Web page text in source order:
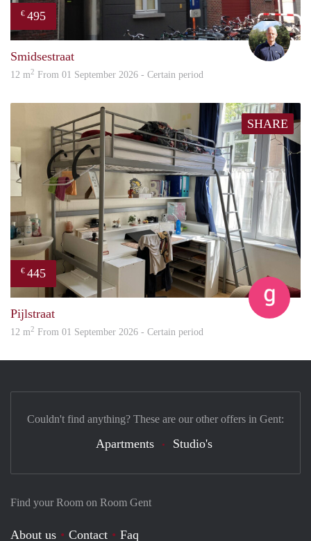
€ 495
hans
Smidsestraat
12 m2 From 01 September 2026 - Certain period
SHARE
€ 445
Pijlstraat
12 m2 From 01 September 2026 - Certain period
Find your Room on Room Gent
About us Contact
Faq
Couldn't find anything? These are our other offers in Gent:
Apartments Studio's